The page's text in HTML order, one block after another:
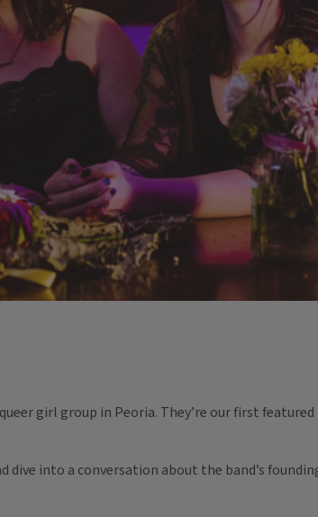
girl group in Peoria. They’re our first
into a conversation about the band’s